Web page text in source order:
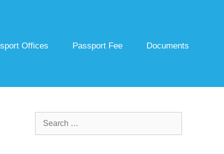
Offices Passport Fee Documents
Search